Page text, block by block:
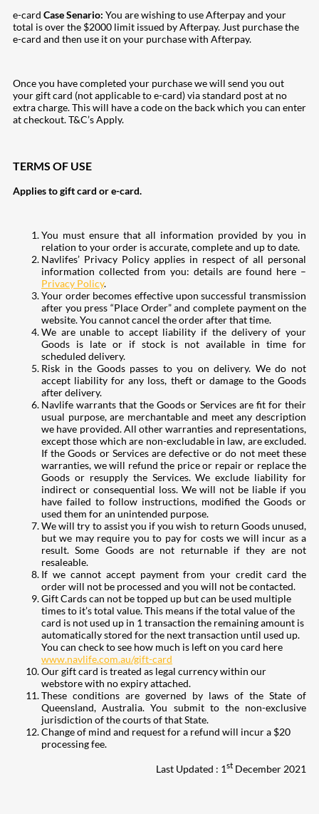
e-card Case Senario: You are wishing to use Afterpay and your
total is over the $2000 limit issued by Afterpay. Just purchase the
e-card and then use it on your purchase with Afterpay.
Once you have completed your purchase we will send you out
your gift card (not applicable to e-card) via standard post at no
extra charge. This will have a code on the back which you can enter
at checkout. T&C’s Apply.
TERMS OF USE
Applies to gift card or e-card.
You must ensure that all information provided by you in
relation to your order is accurate, complete and up to date.
Navlifes’ Privacy Policy applies in respect of all personal
information collected from you: details are found here –
Privacy Policy.
Your order becomes effective upon successful transmission
after you press “Place Order” and complete payment on the
website. You cannot cancel the order after that time.
We are unable to accept liability if the delivery of your
Goods is late or if stock is not available in time for
scheduled delivery.
Risk in the Goods passes to you on delivery. We do not
accept liability for any loss, theft or damage to the Goods
after delivery.
Navlife warrants that the Goods or Services are fit for their
usual purpose, are merchantable and meet any description
we have provided. All other warranties and representations,
except those which are non-excludable in law, are excluded.
If the Goods or Services are defective or do not meet these
warranties, we will refund the price or repair or replace the
Goods or resupply the Services. We exclude liability for
indirect or consequential loss. We will not be liable if you
have failed to follow instructions, modified the Goods or
used them for an unintended purpose.
We will try to assist you if you wish to return Goods unused,
but we may require you to pay for costs we will incur as a
result. Some Goods are not returnable if they are not
resaleable.
If we cannot accept payment from your credit card the
order will not be processed and you will not be contacted.
Gift Cards can not be topped up but can be used multiple
times to it’s total value. This means if the total value of the
card is not used up in 1 transaction the remaining amount is
automatically stored for the next transaction until used up.
You can check to see how much is left on you card here
www.navlife.com.au/gift-card
Our gift card is treated as legal currency within our
webstore with no expiry attached.
These conditions are governed by laws of the State of
Queensland, Australia. You submit to the non-exclusive
jurisdiction of the courts of that State.
Change of mind and request for a refund will incur a $20
processing fee.
Last Updated : 1st December 2021